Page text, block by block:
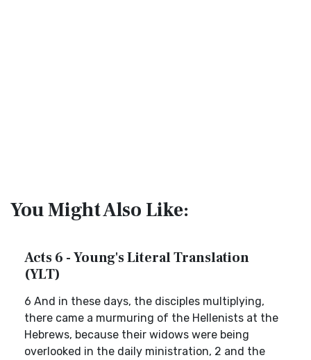
You Might Also Like:
Acts 6 - Young's Literal Translation
(YLT)
6 And in these days, the disciples multiplying,
there came a murmuring of the Hellenists at the
Hebrews, because their widows were being
overlooked in the daily ministration, 2 and the